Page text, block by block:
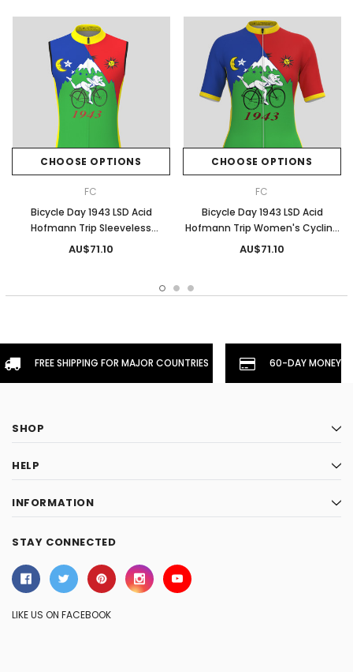
CHOOSE OPTIONS
FC
Bicycle Day 1943 LSD Acid
Hofmann Trip Sleeveless
Cycling Jersey
AU$71.10
CHOOSE OPTIONS
FC
Bicycle Day 1943 LSD Acid
Hofmann Trip Women's Cycling
Jersey
AU$71.10
FREE SHIPPING FOR MAJOR COUNTRIES 60-DAY
SHOP
HELP
INFORMATION
STAY CONNECTED
LIKE US ON FACEBOOK